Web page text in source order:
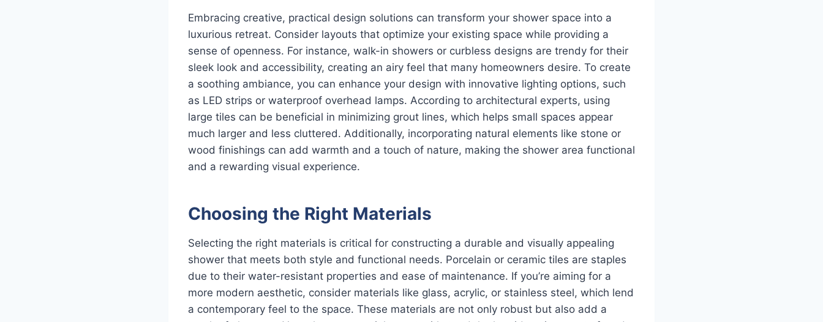
Embracing creative, practical design solutions can transform your shower space into a
luxurious retreat. Consider layouts that optimize your existing space while providing a
sense of openness. For instance, walk-in showers or curbless designs are trendy for their
sleek look and accessibility, creating an airy feel that many homeowners desire. To create
a soothing ambiance, you can enhance your design with innovative lighting options, such
as LED strips or waterproof overhead lamps. According to architectural experts, using
large tiles can be beneficial in minimizing grout lines, which helps small spaces appear
much larger and less cluttered. Additionally, incorporating natural elements like stone or
wood finishings can add warmth and a touch of nature, making the shower area functional
and a rewarding visual experience.
Choosing the Right Materials
Selecting the right materials is critical for constructing a durable and visually appealing
shower that meets both style and functional needs. Porcelain or ceramic tiles are staples
due to their water-resistant properties and ease of maintenance. If you’re aiming for a
more modern aesthetic, consider materials like glass, acrylic, or stainless steel, which lend
a contemporary feel to the space. These materials are not only robust but also add a